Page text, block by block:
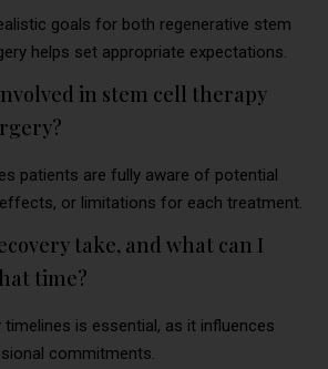
goals for both regenerative stem
helps set appropriate expectations.
in stem cell therapy
patients are fully aware of potential
or limitations for each treatment.
take, and what can I
time?
is essential, as it influences
commitments.